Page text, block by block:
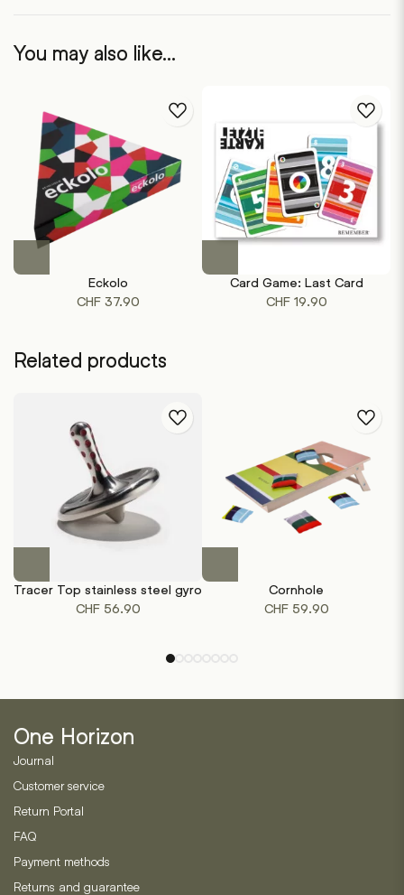
You may also like…
Eckolo
CHF37.90
Card Game: Last Card
CHF19.90
Related products
has
multiple
chosen
on
product
page
Tracer Top stainless steel gyro
CHF56.90
Cornhole
CHF59.90
One Horizon
Journal
Customer service
Return Portal
FAQ
Payment methods
Returns and guarantee